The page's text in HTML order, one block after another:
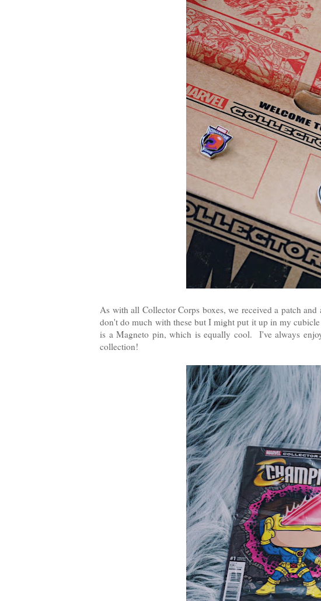
As with all Collector Corps boxes, we received a patch
don't do much with these but I might put it up in my
is a Magneto pin, which is equally cool. I've always
collection!